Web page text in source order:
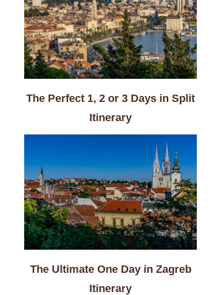
The Perfect 1, 2 or 3 Days in Split
Itinerary
The Ultimate One Day in Zagreb
Itinerary